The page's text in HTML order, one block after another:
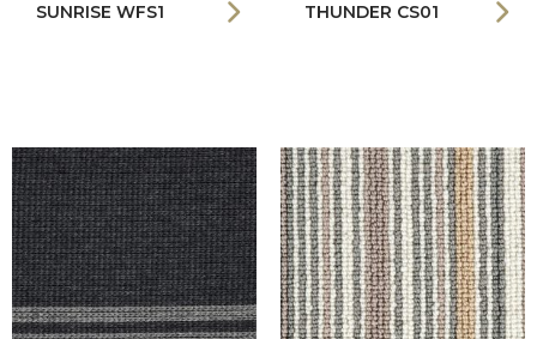
SUNRISE WFS1 THUNDER CS01